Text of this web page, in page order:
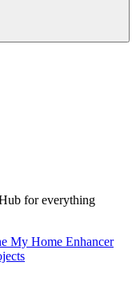
for everything
My Home Enhancer